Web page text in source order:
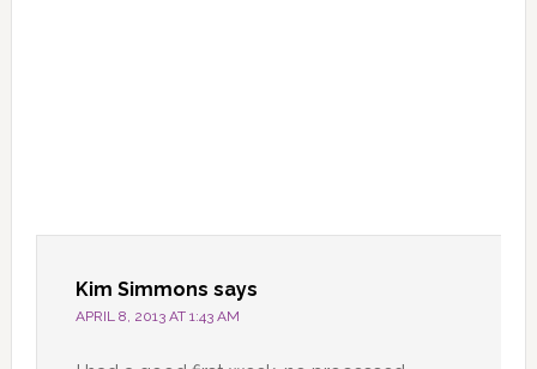
Kim Simmons says
APRIL 8, 2013 AT 1:43 AM